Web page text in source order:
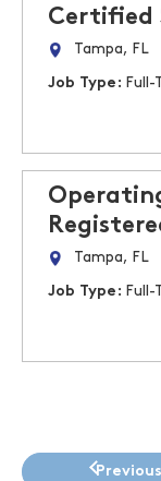
Certified
Tampa, FL
Job Type: Full-
Tampa, FL
Job Type: Full-
Previous